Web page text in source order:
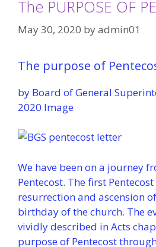
The PURPOSE OF
May 30, 2020 byadmin01
The purpose of
by Board of General
2020 Image
We have been on a journey
Pentecost. The first
resurrection and ascension
birthday of the church. The
vividly described in Acts
purpose of Pentecost